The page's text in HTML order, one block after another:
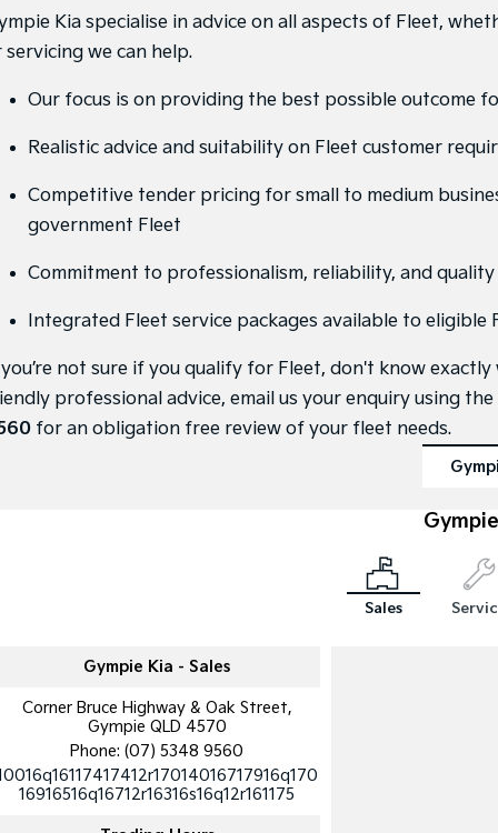
Kia specialise in advice on all aspects of Fleet,
servicing we can help.
Our focus is on providing the best possible outcome
Realistic advice and suitability on Fleet customer
Competitive tender pricing for small to medium
government Fleet
Commitment to professionalism, reliability, and
Integrated Fleet service packages available to eligible
not sure if you qualify for Fleet, don't know
professional advice, email us your enquiry using the
for an obligation free review of your fleet needs.
Sales
Gympie Kia - Sales
Corner Bruce Highway & Oak Street,
Gympie QLD 4570
Phone:(07) 5348 9560
16916516q16712r16316s16q12r161175